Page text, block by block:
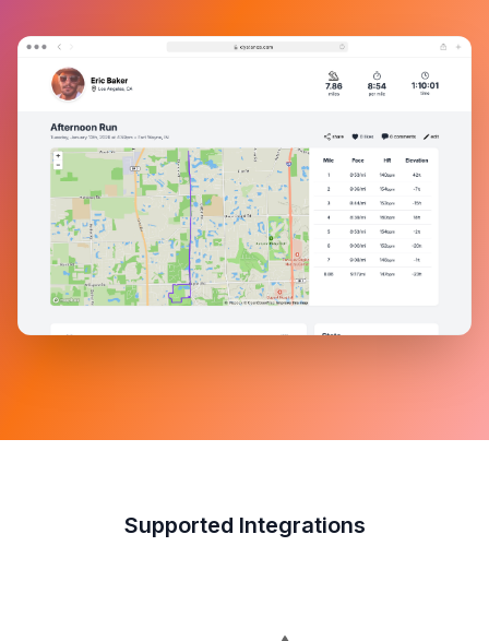
Supported Integrations